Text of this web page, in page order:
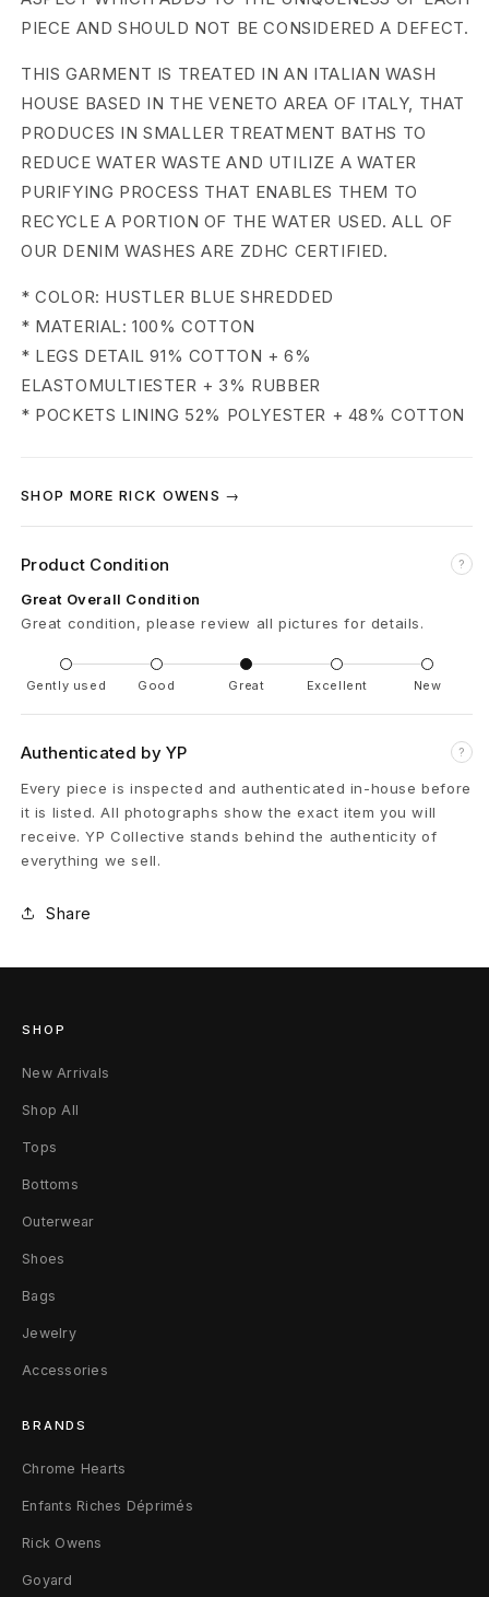
n
B
a
n
a
n
J
e
a
s
3
1
H
s
t
l
e
r
B
l
e
PIECE AND SHOULD NOT BE CONSIDERED A DEFECT.
THIS GARMENT IS TREATED IN AN ITALIAN WASH
HOUSE BASED IN THE VENETO AREA OF ITALY, THAT
PRODUCES IN SMALLER TREATMENT BATHS TO
REDUCE WATER WASTE AND UTILIZE A WATER
PURIFYING PROCESS THAT ENABLES THEM TO
RECYCLE A PORTION OF THE WATER USED. ALL OF
OUR DENIM WASHES ARE ZDHC CERTIFIED.
* COLOR: HUSTLER BLUE SHREDDED
* MATERIAL: 100% COTTON
* LEGS DETAIL 91% COTTON + 6%
ELASTOMULTIESTER + 3% RUBBER
* POCKETS LINING 52% POLYESTER + 48% COTTON
SHOP MORE RICK OWENS →
Product Condition ?
Great Overall Condition
Great condition, please review all pictures for details.
Gently used Good Great Excellent New
Authenticated by YP ?
Every piece is inspected and authenticated in-house before
it is listed. All photographs show the exact item you will
receive. YP Collective stands behind the authenticity of
everything we sell.
Share
SHOP
New Arrivals
Shop All
Tops
Bottoms
Outerwear
Shoes
Bags
Jewelry
Accessories
BRANDS
Chrome Hearts
Enfants Riches Déprimés
Rick Owens
Goyard